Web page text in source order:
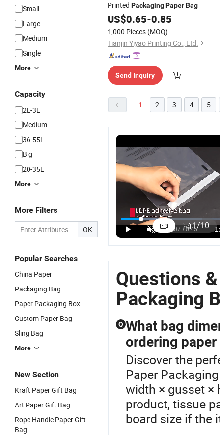
Small
Large
Medium
Single
More
Capacity
2L-3L
Medium
36-55L
Big
20-35L
More
More Filters
OK
Popular Searches
China Paper
Packaging Bag
Paper Packaging Box
Custom Paper Bag
Sling Bag
More
New Section
Kraft Paper Gift Bag
Art Paper Gift Bag
Rope Handle Paper Gift
Bag
Printed PackagingPaperBag
US$0.65-0.85
1,000 Pieces (MOQ)
Tianjin Yiyao Printing Co., Ltd.
Send Inquiry
1 2 3 4 5
1/10
Honeycomb
Corrugated
Mailer
Paper
LDPE Double
Zipper
Storage
Bag with
Custom
Printing for
Food
Packaging in
Box
US$0.01-0.02
Corrugated
Kraft Air
Wrap Mailer
Custom
Paper
Padded
Envelope
Bubble
Cushion Bag
US$0.10-0.30
Questions
Packaging
Q What bag
ordering
Discover the
Paper
width × gusset ×
product, tissue
board size if the